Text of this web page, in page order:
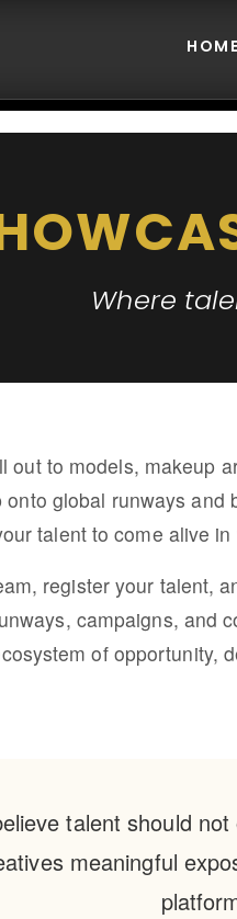
Where
out to models, makeup
onto global runways
talent to come alive
register your talent,
campaigns, and
of opportunity,
talent should
meaningful